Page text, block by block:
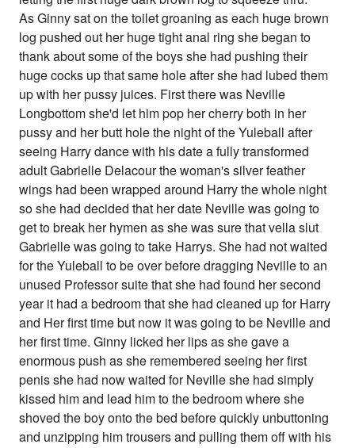
As Ginny sat on the toilet groaning as each huge brown
log pushed out her huge tight anal ring she began to
thank about some of the boys she had pushing their
huge cocks up that same hole after she had lubed them
up with her pussy juices. First there was Neville
Longbottom she'd let him pop her cherry both in her
pussy and her butt hole the night of the Yuleball after
seeing Harry dance with his date a fully transformed
adult Gabrielle Delacour the woman's silver feather
wings had been wrapped around Harry the whole night
so she had decided that her date Neville was going to
get to break her hymen as she was sure that vella slut
Gabrielle was going to take Harrys. She had not waited
for the Yuleball to be over before dragging Neville to an
unused Professor suite that she had found her second
year it had a bedroom that she had cleaned up for Harry
and Her first time but now it was going to be Neville and
her first time. Ginny licked her lips as she gave a
enormous push as she remembered seeing her first
penis she had now waited for Neville she had simply
kissed him and lead him to the bedroom where she
shoved the boy onto the bed before quickly unbuttoning
and unzipping him trousers and pulling them off with his